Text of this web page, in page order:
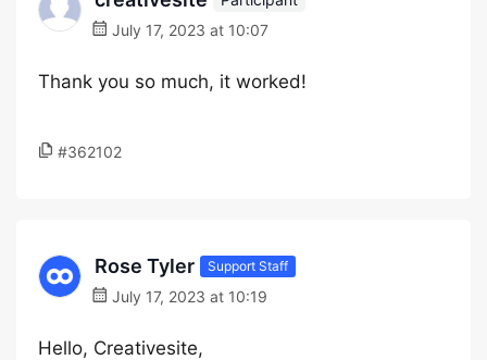
July 17, 2023 at 10:07
Thank you so much, it worked!
#362102
Rose Tyler Support Staff
July 17, 2023 at 10:19
Hello, Creativesite,